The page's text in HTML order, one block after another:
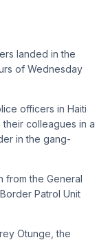
landed in the
of Wednesday
officers in Haiti
colleagues in a
in the gang-
the General
Patrol Unit
Otunge, the